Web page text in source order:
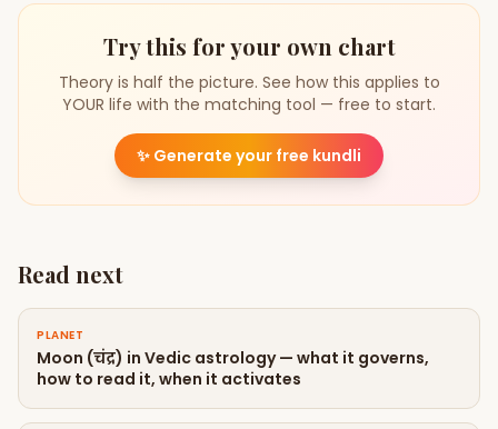
Try this for your own chart
Theory is half the picture. See how this applies to
YOUR life with the matching tool — free to start.
✨ Generate your free kundli
Read next
PLANET
Moon (चंद्र) in Vedic astrology — what it governs,
how to read it, when it activates